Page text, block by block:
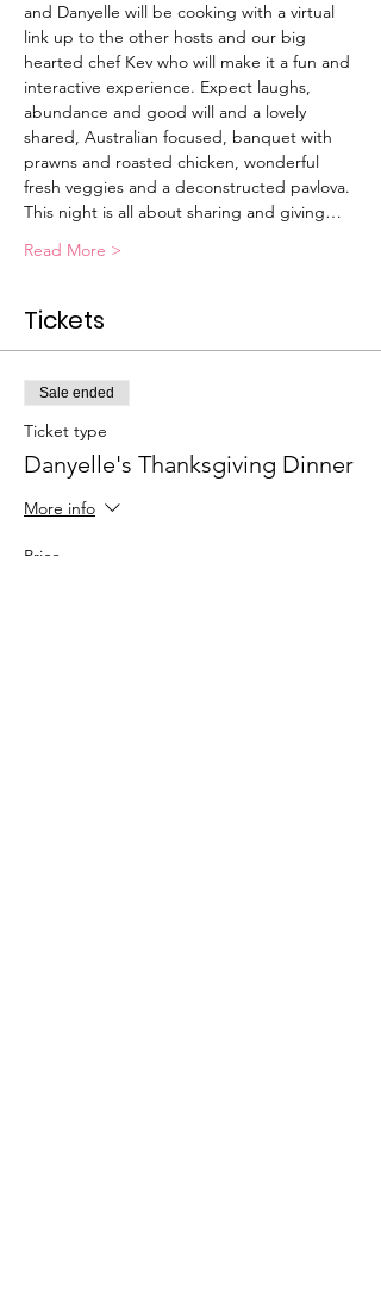
and Danyelle will be cooking with a virtual
link up to the other hosts and our big
hearted chef Kev who will make it a fun and
interactive experience. Expect laughs,
abundance and good will and a lovely
shared, Australian focused, banquet with
prawns and roasted chicken, wonderful
fresh veggies and a deconstructed pavlova.
This night is all about sharing and giving…
Read More >
Tickets
Sale ended
Ticket type
Danyelle's Thanksgiving Dinner
More info
Price